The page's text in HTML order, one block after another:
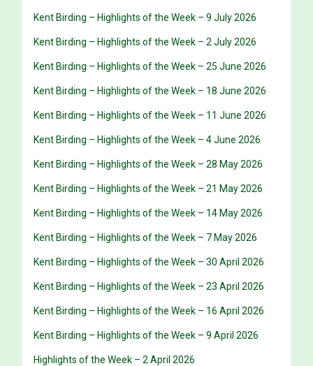
Kent Birding – Highlights of the Week – 9 July 2026
Kent Birding – Highlights of the Week – 2 July 2026
Kent Birding – Highlights of the Week – 25 June 2026
Kent Birding – Highlights of the Week – 18 June 2026
Kent Birding – Highlights of the Week – 11 June 2026
Kent Birding – Highlights of the Week – 4 June 2026
Kent Birding – Highlights of the Week – 28 May 2026
Kent Birding – Highlights of the Week – 21 May 2026
Kent Birding – Highlights of the Week – 14 May 2026
Kent Birding – Highlights of the Week – 7 May 2026
Kent Birding – Highlights of the Week – 30 April 2026
Kent Birding – Highlights of the Week – 23 April 2026
Kent Birding – Highlights of the Week – 16 April 2026
Kent Birding – Highlights of the Week – 9 April 2026
Highlights of the Week – 2 April 2026